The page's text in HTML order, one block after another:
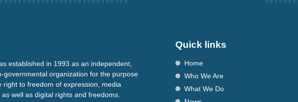
established in 1993 as an independent,
governmental organization for the purpose
to freedom of expression, media
well as digital rights and freedoms.
Quick links
Home
Who We Are
What We Do